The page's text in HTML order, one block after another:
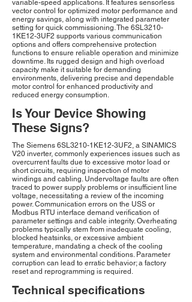
variable-speed applications. It features sensorless
vector control for optimized motor performance and
energy savings, along with integrated parameter
setting for quick commissioning. The 6SL3210-
1KE12-3UF2 supports various communication
options and offers comprehensive protection
functions to ensure reliable operation and minimize
downtime. Its rugged design and high overload
capacity make it suitable for demanding
environments, delivering precise and dependable
motor control for enhanced productivity and
reduced energy consumption.
Is Your Device Showing
These Signs?
The Siemens 6SL3210-1KE12-3UF2, a SINAMICS
V20 inverter, commonly experiences issues such as
overcurrent faults due to excessive motor load or
short circuits, requiring inspection of motor
windings and cabling. Undervoltage faults are often
traced to power supply problems or insufficient line
voltage, necessitating a review of the incoming
power. Communication errors on the USS or
Modbus RTU interface demand verification of
parameter settings and cable integrity. Overheating
problems typically stem from inadequate cooling,
blocked heatsinks, or excessive ambient
temperature, mandating a check of the cooling
system and environmental conditions. Parameter
corruption can lead to erratic behavior; a factory
reset and reprogramming is required.
Technical specifications